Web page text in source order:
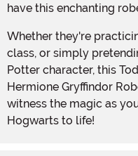
have this enchanting
Whether they're practicing spells, attending a wizarding
class, or simply
Potter character, this
Hermione Gryffindor
witness the magic as
Hogwarts to life!